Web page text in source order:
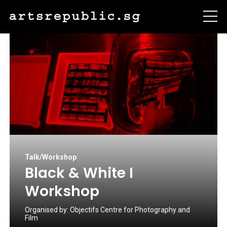
Talk/Workshop
Black & White I
Workshop
Organised by: Objectifs Centre for Photography and
Film